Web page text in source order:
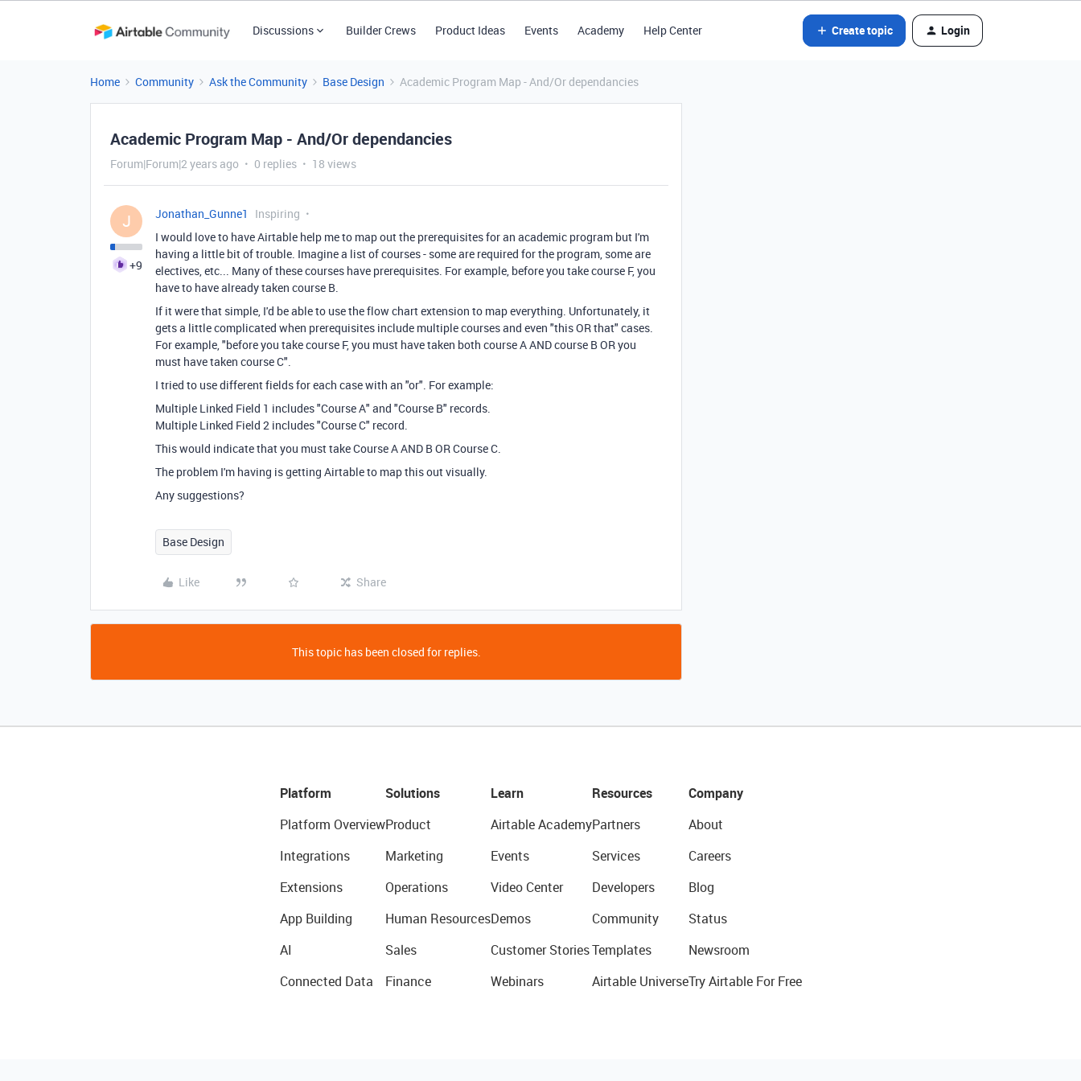
Discussions Builder Crews Product Ideas Events Academy Help Center Create topic Login
Home Community Ask the Community Base Design Academic Program Map - And/Or dependancies
Academic Program Map - And/Or dependancies
Forum|Forum|2 years ago 0 replies 18 views
J
+9
Jonathan_Gunne1
Inspiring
I would love to have Airtable help me to map out the prerequisites for an academic program but I'm
having a little bit of trouble. Imagine a list of courses - some are required for the program, some are
electives, etc... Many of these courses have prerequisites. For example, before you take course F, you
have to have already taken course B.
If it were that simple, I'd be able to use the flow chart extension to map everything. Unfortunately, it
gets a little complicated when prerequisites include multiple courses and even "this OR that" cases.
For example, "before you take course F, you must have taken both course A AND course B OR you
must have taken course C".
I tried to use different fields for each case with an "or". For example:
Multiple Linked Field 1 includes "Course A" and "Course B" records.
Multiple Linked Field 2 includes "Course C" record.
This would indicate that you must take Course A AND B OR Course C.
The problem I'm having is getting Airtable to map this out visually.
Any suggestions?
Base Design
Like Share
This topic has been closed for replies.
Platform
Platform Overview
Integrations
Extensions
App Building
AI
Connected Data
Solutions
Product
Marketing
Operations
Human Resources
Sales
Finance
Learn
Airtable Academy
Events
Video Center
Demos
Customer Stories
Webinars
Resources
Partners
Services
Developers
Community
Templates
Airtable Universe
Company
About
Careers
Blog
Status
Newsroom
Try Airtable For Free